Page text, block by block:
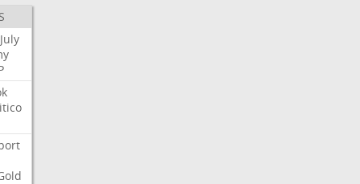
July